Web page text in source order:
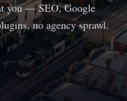
you — SEO, Google
no agency sprawl.